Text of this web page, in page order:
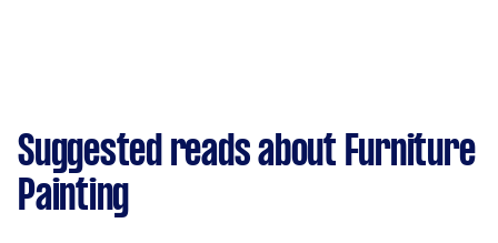
Suggested reads about Furniture
Painting